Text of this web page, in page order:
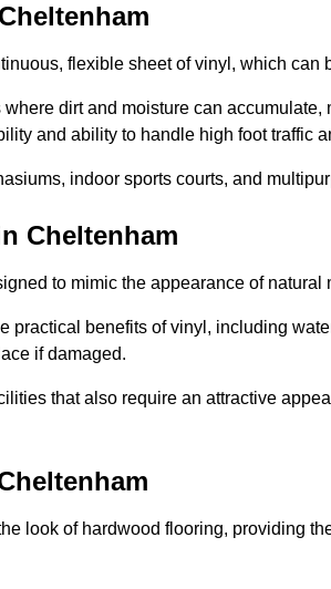
flexible sheet of vinyl, which can
dirt and moisture can accumulate,
and ability to handle high foot traffic
indoor sports courts, and
Cheltenham
to mimic the appearance of natural
practical benefits of vinyl, including
if damaged.
that also require an attractive
look of hardwood flooring, providing